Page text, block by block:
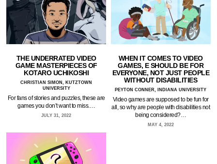
THE UNDERRATED VIDEO
GAME MASTERPIECES OF
KOTARO UCHIKOSHI
CHRISTIAN SIMON, KUTZTOWN
UNIVERSITY
For fans of stories and puzzles, these are
games you don’t want to miss.…
JULY 31, 2022
WHEN IT COMES TO VIDEO
GAMES, E SHOULD BE FOR
EVERYONE, NOT JUST PEOPLE
WITHOUT DISABILITIES
PEYTON CONNER, INDIANA UNIVERSITY
Video games are supposed to be fun for
all, so why are people with disabilities not
being considered?…
MAY 4, 2022